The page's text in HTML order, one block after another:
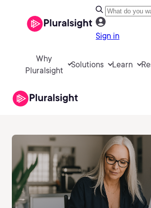
Sign in
Why
Pluralsight
Solutions Learn